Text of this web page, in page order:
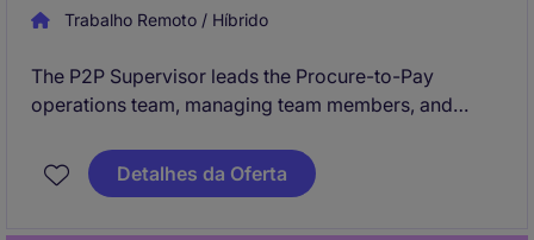
Trabalho Remoto / Híbrido
The P2P Supervisor leads the Procure-to-Pay
operations team, managing team members, and
payments, and vendor reconciliations. The
supervisor ensures vendors are paid to agreed
Detalhes da Oferta